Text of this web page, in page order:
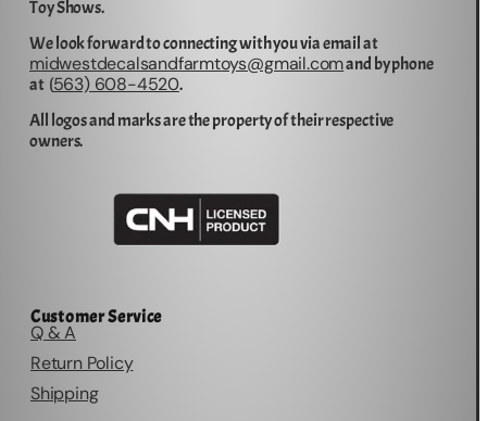
Toy Shows.
We look forward to connecting with you via email at
midwestdecalsandfarmtoys@gmail.comand by phone
at (563) 608-4520.
All logos and marks are the property of their respective
owners.
Customer Service
Q & A
Return Policy
Shipping